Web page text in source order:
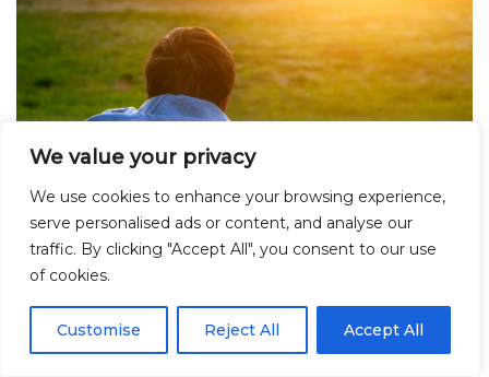
We value your privacy
We use cookies to enhance your browsing experience,
serve personalised ads or content, and analyse our
traffic. By clicking "Accept All", you consent to our use
of cookies.
Customise Reject All Accept All
Hidden Children: Uncovering Educational
and Health Disparities Linked to Social
Care Involvement